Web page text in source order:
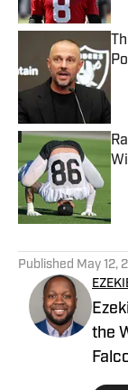
Published May 12,
the